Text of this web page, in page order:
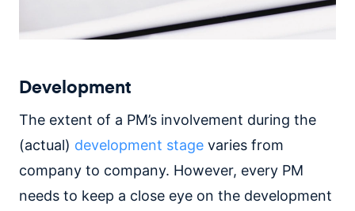
Development
The extent of a PM’s involvement during the
(actual) development stage varies from
company to company. However, every PM
needs to keep a close eye on the development